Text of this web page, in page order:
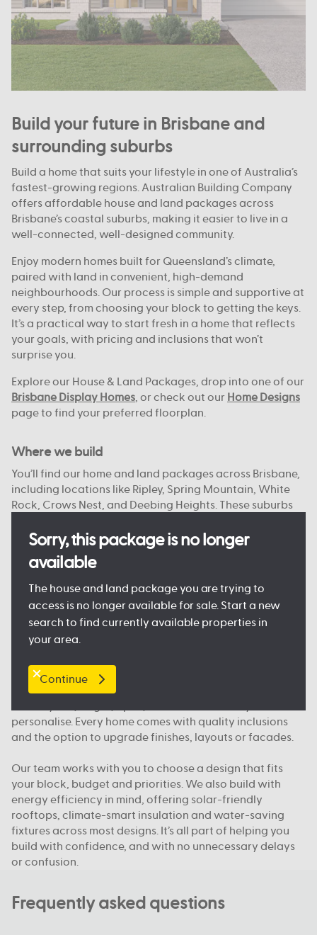
Sorry, this package is no longer
available
The house and land package you are trying to
access is no longer available for sale. Start a new
search to find currently available properties in
your area.
Continue
Build your future in Brisbane and
surrounding suburbs
Build a home that suits your lifestyle in one of Australia’s
fastest-growing regions. Australian Building Company
offers affordable house and land packages across
Brisbane’s coastal suburbs, making it easier to live in a
well-connected, well-designed community.
Enjoy modern homes built for Queensland’s climate,
paired with land in convenient, high-demand
neighbourhoods. Our process is simple and supportive at
every step, from choosing your block to getting the keys.
It’s a practical way to start fresh in a home that reflects
your goals, with pricing and inclusions that won’t
surprise you.
Explore our House & Land Packages, drop into one of our
Brisbane Display Homes, or check out our Home Designs
page to find your preferred floorplan.
Where we build
You’ll find our home and land packages across Brisbane,
including locations like Ripley, Spring Mountain, White
Rock, Crows Nest, and Deebing Heights. These suburbs
access to the city or bay.
With reliable infrastructure already in place and more
on the way, they’re well suited to both everyday living
and future growth. We focus on connected, planned
communities with plenty of open space, nearby shops
and public transport, so you feel right at home.
What makes Australian Building Company different
We build homes designed for how Queenslanders
personalise. Every home comes with quality inclusions
and the option to upgrade finishes, layouts or facades.
Our team works with you to choose a design that fits
your block, budget and priorities. We also build with
energy efficiency in mind, offering solar-friendly
rooftops, climate-smart insulation and water-saving
fixtures across most designs. It’s all part of helping you
build with confidence, and with no unnecessary delays
or confusion.
Frequently asked questions